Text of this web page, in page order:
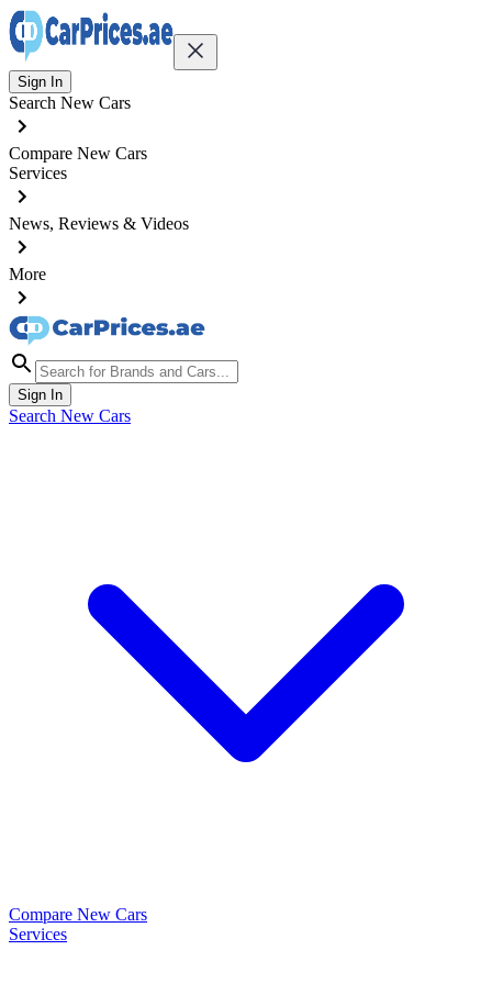
Sign In
Search New Cars
Compare New Cars
Services
News, Reviews & Videos
More
Sign In
Search New Cars
Compare New Cars
Services